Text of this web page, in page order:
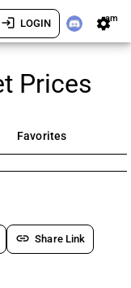
login LOGIN settingsam
Prices
Favorites
link Share Link